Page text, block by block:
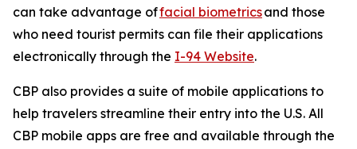
can take advantage offacial biometricsand those
who need tourist permits can file their applications
electronically through the I-94 Website.
CBP also provides a suite of mobile applications to
help travelers streamline their entry into the U.S. All
CBP mobile apps are free and available through the